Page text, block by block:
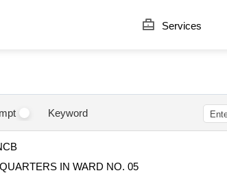
Services
Keyword
IN WARD NO. 05